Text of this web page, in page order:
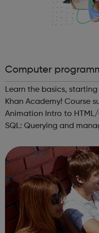
Computer
Learn the basics,
Khan Academy! Course summary Intro to JS: Drawing &
Animation Intro to HTML/CSS: Making webpages Intro to
SQL: Querying and managing data
HTML/JS: Making